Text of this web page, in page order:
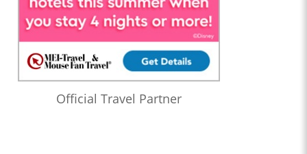
Official Travel Partner